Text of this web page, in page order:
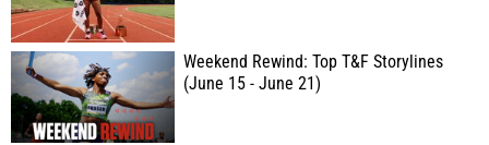
Weekend Rewind: Top T&F Storylines
(June 15 - June 21)